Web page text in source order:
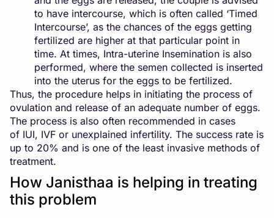
to have intercourse, which is often called ‘Timed
Intercourse’, as the chances of the eggs getting
fertilized are higher at that particular point in
time. At times, Intra-uterine Insemination is also
performed, where the semen collected is inserted
into the uterus for the eggs to be fertilized.
Thus, the procedure helps in initiating the process of
ovulation and release of an adequate number of eggs.
The process is also often recommended in cases
of IUI, IVF or unexplained infertility. The success rate is
up to 20% and is one of the least invasive methods of
treatment.
How Janisthaa is helping in treating
this problem